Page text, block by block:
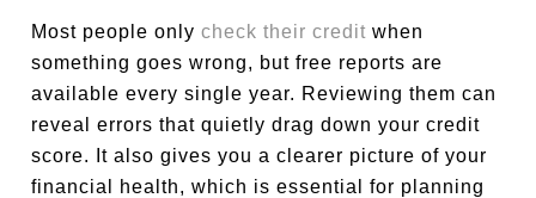
Most people onlycheck their credit when
something goes wrong, but free reports are
available every single year. Reviewing them can
reveal errors that quietly drag down your credit
score. It also gives you a clearer picture of your
financial health, which is essential for planning